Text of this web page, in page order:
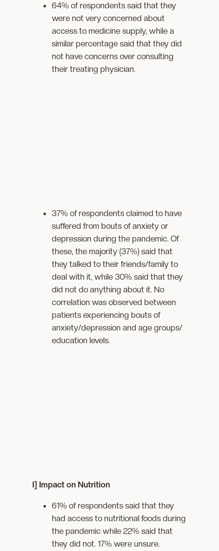
64% of respondents said that they
were not very concerned about
access to medicine supply, while a
similar percentage said that they did
not have concerns over consulting
their treating physician.
37% of respondents claimed to have
suffered from bouts of anxiety or
depression during the pandemic. Of
these, the majority (37%) said that
they talked to their friends/family to
deal with it, while 30% said that they
did not do anything about it. No
correlation was observed between
patients experiencing bouts of
anxiety/depression and age groups/
education levels.
I] Impact on Nutrition
61% of respondents said that they
had access to nutritional foods during
the pandemic while 22% said that
they did not. 17% were unsure.